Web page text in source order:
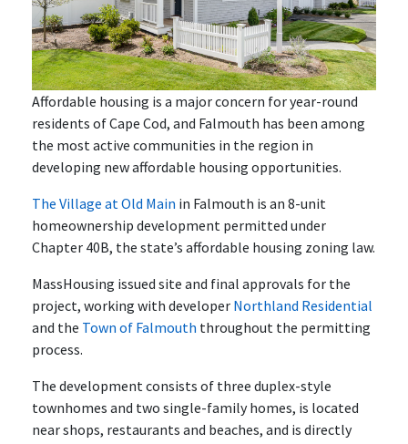
Affordable housing is a major concern for year-round
residents of Cape Cod, and Falmouth has been among
the most active communities in the region in
developing new affordable housing opportunities.
The Village at Old Main in Falmouth is an 8-unit
homeownership development permitted under
Chapter 40B, the state’s affordable housing zoning law.
MassHousing issued site and final approvals for the
project, working with developer Northland Residential
and the Town of Falmouth throughout the permitting
process.
The development consists of three duplex-style
townhomes and two single-family homes, is located
near shops, restaurants and beaches, and is directly